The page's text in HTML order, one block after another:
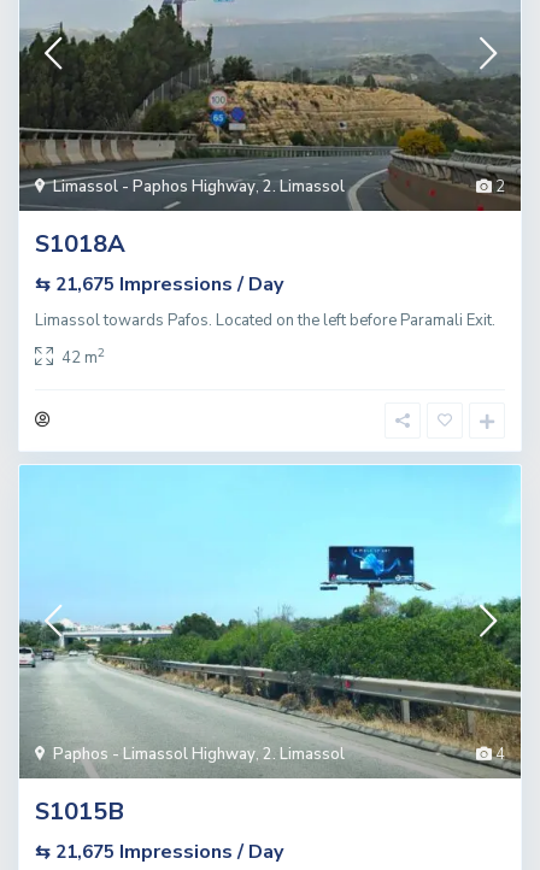
2
Limassol - Paphos Highway, 2. Limassol
S1018A
⇆ 21,675 Impressions / Day
Limassol towards Pafos. Located on the left before Paramali Exit.
42 m2
4
Paphos - Limassol Highway, 2. Limassol
S1015B
⇆ 21,675 Impressions / Day